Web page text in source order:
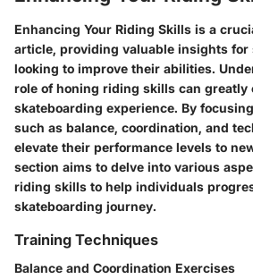
Enhancing Your Riding Skills is a
article, providing valuable insights for
looking to improve their abilities.
role of honing riding skills can greatly
skateboarding experience. By
such as balance, coordination, and
elevate their performance levels to
section aims to delve into various
riding skills to help individuals
skateboarding journey.
Training Techniques
Balance and Coordination Exercises